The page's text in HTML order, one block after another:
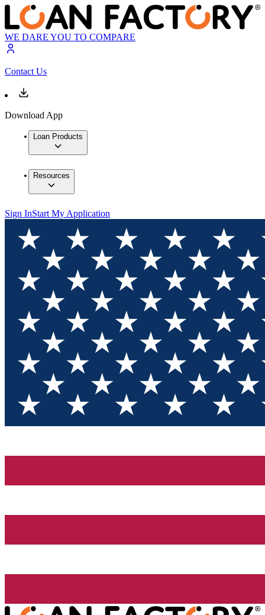
WE DARE YOU TO COMPARE
Contact Us
Download App
Loan Products
Resources
Sign InStart My Application